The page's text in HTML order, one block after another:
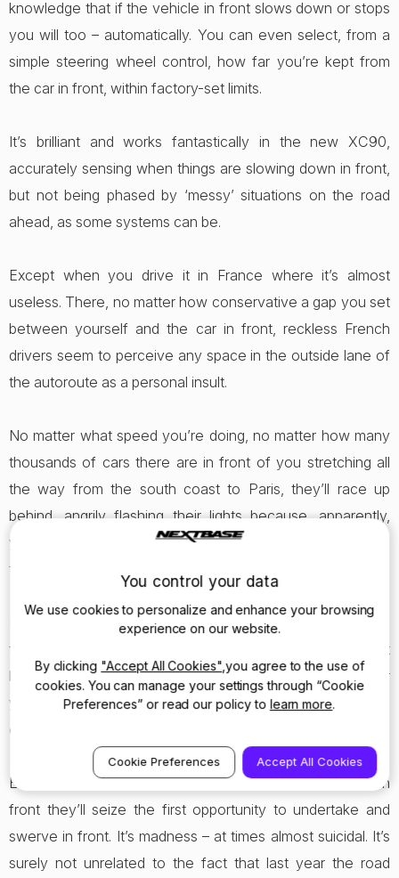
knowledge that if the vehicle in front slows down or stops
you will too – automatically. You can even select, from a
simple steering wheel control, how far you’re kept from
the car in front, within factory-set limits.
It’s brilliant and works fantastically in the new XC90,
accurately sensing when things are slowing down in front,
but not being phased by ‘messy’ situations on the road
ahead, as some systems can be.
Except when you drive it in France where it’s almost
useless. There, no matter how conservative a gap you set
between yourself and the car in front, reckless French
drivers seem to perceive any space in the outside lane of
the autoroute as a personal insult.
No matter what speed you’re doing, no matter how many
thousands of cars there are in front of you stretching all
the way from the south coast to Paris, they’ll race up
behind, angrily flashing their lights because, apparently,
you’re not quite close enough to the car in front to read
the passenger’s copy of Le Figaro.
If you fail to move smartly to the right to let them pass
they’ll sit dangerously close to your rear bumper. You just
know that if you have to brake hard (or the car does it for
you) they’ll be coming in through your back window. With a
crunch.
Even on the setting which places you closest to the car in
front they’ll seize the first opportunity to undertake and
swerve in front. It’s madness – at times almost suicidal. It’s
surely not unrelated to the fact that last year the road
You control your data
We use cookies to personalize and enhance your browsing
experience on our website.
By clicking "Accept All Cookies" ,you agree to the use of
cookies. You can manage your settings through “Cookie
Preferences” or read our policy to learn more.
Cookie Preferences Accept All Cookies